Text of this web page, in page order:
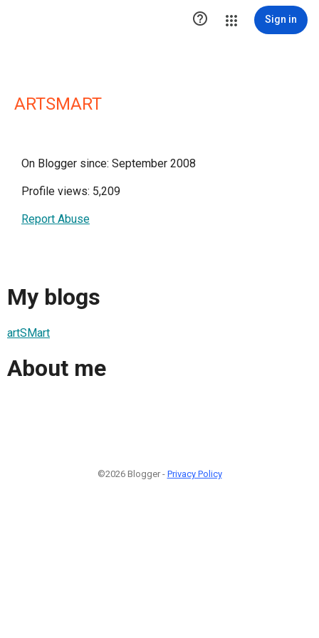
 Sign in
ARTSMART
On Blogger since: September 2008
Profile views: 5,209
Report Abuse
My blogs
artSMart
About me
©2026 Blogger - Privacy Policy